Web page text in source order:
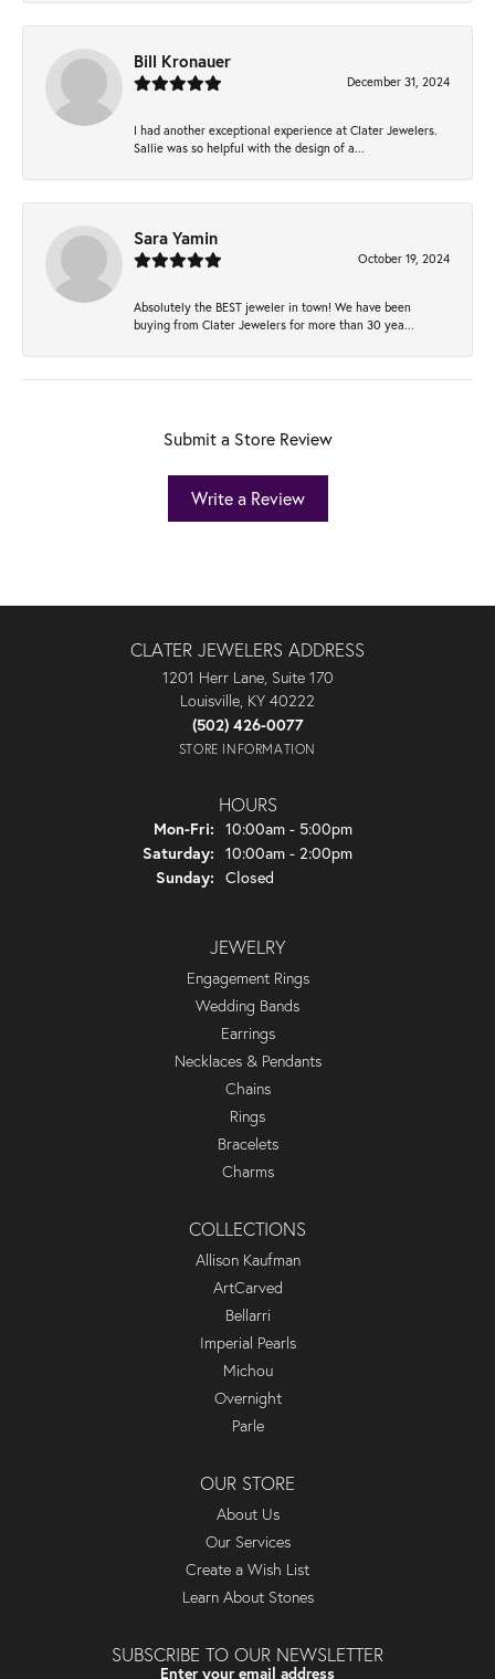
Bill Kronauer
December 31, 2024
I had another exceptional experience at Clater Jewelers.
Sallie was so helpful with the design of a...
Sara Yamin
October 19, 2024
Absolutely the BEST jeweler in town! We have been
buying from Clater Jewelers for more than 30 yea...
Submit a Store Review
Write a Review
CLATER JEWELERS ADDRESS
1201 Herr Lane, Suite 170
Louisville, KY 40222
(502) 426-0077
STORE INFORMATION
HOURS
Mon-Fri: Monday - Friday:
10:00am - 5:00pm
Saturday: 10:00am - 2:00pm
Sunday: Closed
JEWELRY
Engagement Rings
Wedding Bands
Earrings
Necklaces & Pendants
Chains
Rings
Bracelets
Charms
COLLECTIONS
Allison Kaufman
ArtCarved
Bellarri
Imperial Pearls
Michou
Overnight
Parle
OUR STORE
About Us
Our Services
Create a Wish List
Learn About Stones
SUBSCRIBE TO OUR NEWSLETTER
Enter your email address